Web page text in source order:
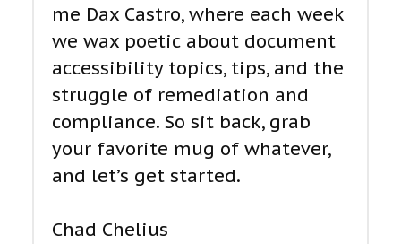
me Dax Castro, where each week
we wax poetic about document
accessibility topics, tips, and the
struggle of remediation and
compliance. So sit back, grab
your favorite mug of whatever,
and let’s get started.
Chad Chelius